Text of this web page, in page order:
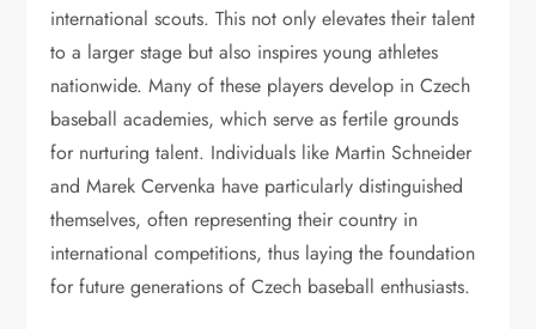
international scouts. This not only elevates their talent
to a larger stage but also inspires young athletes
nationwide. Many of these players develop in Czech
baseball academies, which serve as fertile grounds
for nurturing talent. Individuals like Martin Schneider
and Marek Cervenka have particularly distinguished
themselves, often representing their country in
international competitions, thus laying the foundation
for future generations of Czech baseball enthusiasts.